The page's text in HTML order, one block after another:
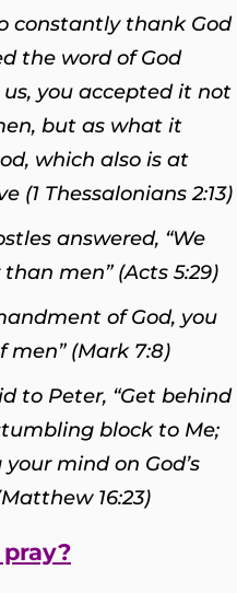
constantly thank God
the word of God
you accepted it not
but as what it
which also is at
(1 Thessalonians 2:13)
answered, “We
men” (Acts 5:29)
of God, you
(Mark 7:8)
to Peter, “Get behind
block to Me;
mind on God’s
16:23)